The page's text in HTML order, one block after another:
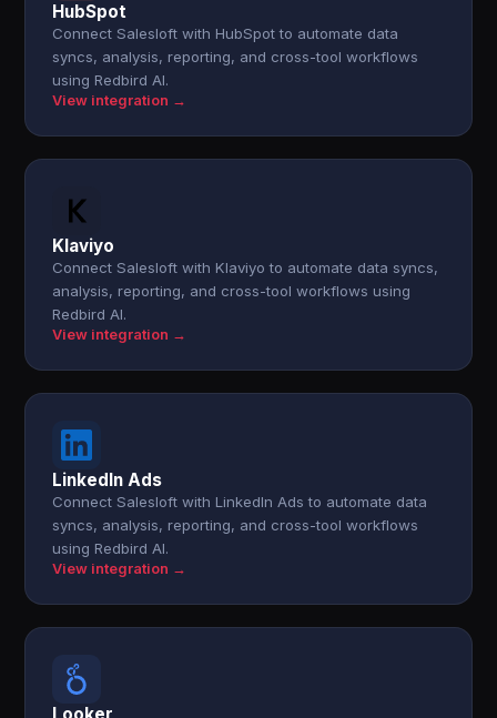
HubSpot
Connect Salesloft with HubSpot to automate data
syncs, analysis, reporting, and cross-tool workflows
using Redbird AI.
View integration →
Klaviyo
Connect Salesloft with Klaviyo to automate data syncs,
analysis, reporting, and cross-tool workflows using
Redbird AI.
View integration →
LinkedIn Ads
Connect Salesloft with LinkedIn Ads to automate data
syncs, analysis, reporting, and cross-tool workflows
using Redbird AI.
View integration →